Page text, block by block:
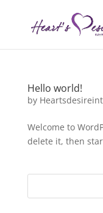
Hello world!
by
Welcome to
delete it, then